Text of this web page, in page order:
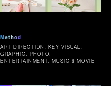
Method
ART DIRECTION, KEY VISUAL,
GRAPHIC, PHOTO,
ENTERTAINMENT, MUSIC & MOVIE